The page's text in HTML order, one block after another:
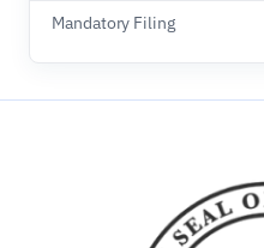
Mandatory Filing